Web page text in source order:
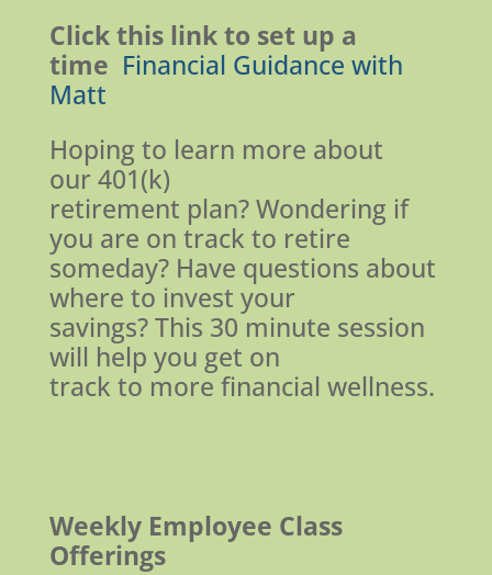
Click this link to set up a
time Financial Guidance with
Matt
Hoping to learn more about
our 401(k)
retirement plan? Wondering if
you are on track to retire
someday? Have questions about
where to invest your
savings? This 30 minute session
will help you get on
track to more financial wellness.
Weekly Employee Class
Offerings